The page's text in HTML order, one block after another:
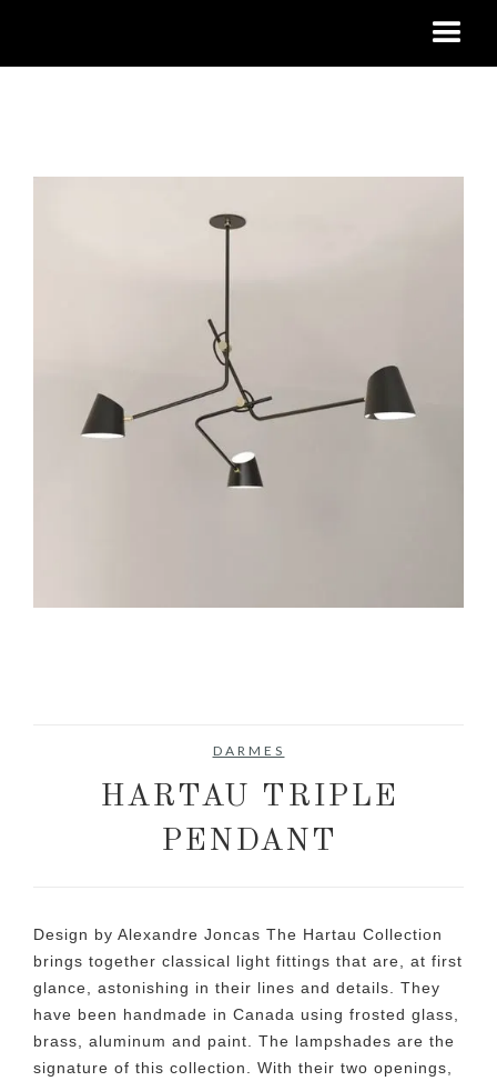
DARMES
HARTAU TRIPLE
PENDANT
Design by Alexandre Joncas The Hartau Collection
brings together classical light fittings that are, at first
glance, astonishing in their lines and details. They
have been handmade in Canada using frosted glass,
brass, aluminum and paint. The lampshades are the
signature of this collection. With their two openings,